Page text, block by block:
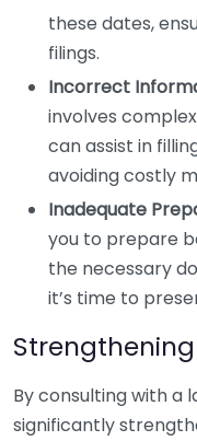
these dates,
filings.
Incorrect
involves
can assist in
avoiding costly
Inadequate
you to prepare
the necessary
it’s time to
By consulting with a
significantly